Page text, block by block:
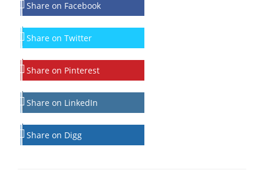
Share on Facebook
Share on Twitter
Share on Pinterest
Share on LinkedIn
Share on Digg